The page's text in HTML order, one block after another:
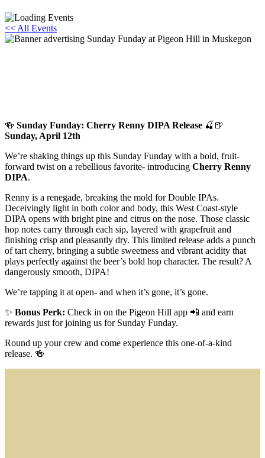
<< All Events
🍻 Sunday Funday: Cherry Renny DIPA Release 🍒🍺
Sunday, April 12th
We’re shaking things up this Sunday Funday with a bold, fruit-
forward twist on a rebellious favorite- introducing Cherry Renny
DIPA.
Renny is a renegade, breaking the mold for Double IPAs.
Deceivingly light in both color and body, this West Coast-style
DIPA opens with bright pine and citrus on the nose. Those classic
hop notes carry through each sip, layered with grapefruit and
finishing crisp and pleasantly dry. This limited release adds a punch
of tart cherry, bringing a subtle sweetness and vibrant acidity that
plays perfectly against the beer’s bold hop character. The result? A
dangerously smooth, DIPA!
We’re tapping it at open- and when it’s gone, it’s gone.
✨ Bonus Perk: Check in on the Pigeon Hill app 📲 and earn
rewards just for joining us for Sunday Funday.
Round up your crew and come experience this one-of-a-kind
release. 🍻